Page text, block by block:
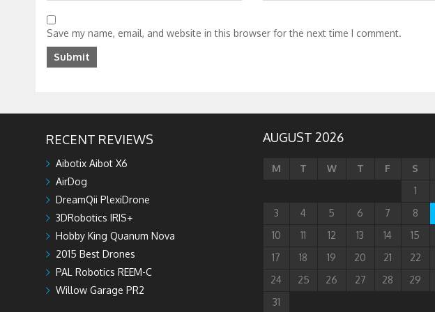
Save my name, email, and website in this browser for the next time I comment.
RECENT REVIEWS
Aibotix Aibot X6
AirDog
DreamQii PlexiDrone
3DRobotics IRIS+
Hobby King Quanum Nova
2015 Best Drones
PAL Robotics REEM-C
Willow Garage PR2
AUGUST 2026
M T W T F S
1
3
4 5 6 7 8
10
11 12 13 14 15
17
18 19 20 21 22
24
25 26 27 28 29
31